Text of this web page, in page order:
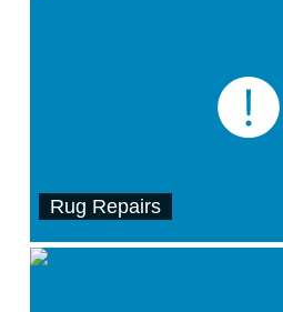
Rug Repairs